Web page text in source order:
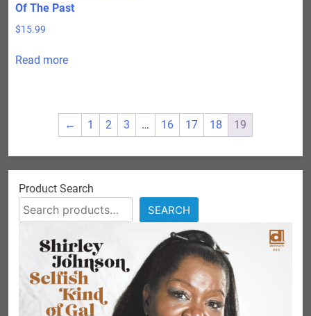
Of The Past
$15.99
Read more
← 1 2 3 … 16 17 18 19
Product Search
SEARCH